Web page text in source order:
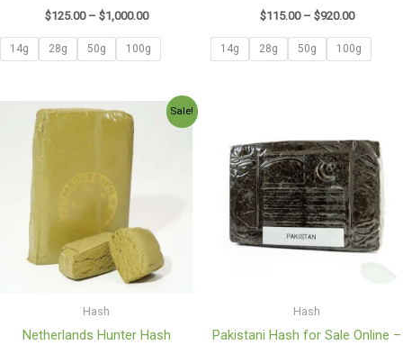
$125.00 – $1,000.00
14g 28g 50g 100g
$115.00 – $920.00
14g 28g 50g 100g
Sale!
Hash
Netherlands Hunter Hash
Price
range:
Hash
Pakistani Hash for Sale Online –
$145.00
through